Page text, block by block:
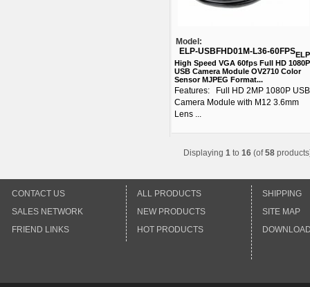
Model:
ELP-USBFHD01M-L36-60FPSELP
High Speed VGA 60fps Full HD 1080P
USB Camera Module OV2710 Color
Sensor MJPEG Format...
Features: Full HD 2MP 1080P USB
Camera Module with M12 3.6mm
Lens ...
Displaying 1 to 16 (of58
CONTACT US
SALES NETWORK
FRIEND LINKS
ALL PRODUCTS
NEW PRODUCTS
HOT PRODUCTS
SHIPPING
SITE MAP